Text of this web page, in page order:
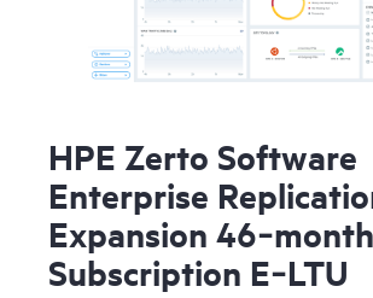
HPE Zerto Software
Enterprise
Expansion 46‑month
Subscription E‑LTU